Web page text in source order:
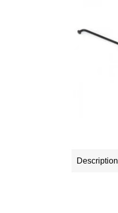
Description